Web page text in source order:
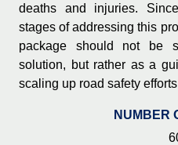
deaths and injuries.
stages of addressing this
package should not be
solution, but rather as a
scaling up road safety
NUMBER